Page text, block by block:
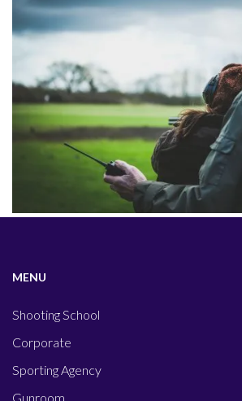
MENU
Shooting School
Corporate
Sporting Agency
Gunroom